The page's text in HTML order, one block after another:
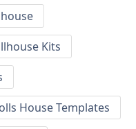
Kits
House Templates